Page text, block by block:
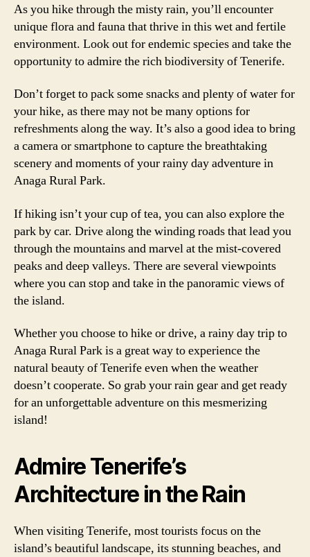
As you hike through the misty rain, you’ll encounter
unique flora and fauna that thrive in this wet and fertile
environment. Look out for endemic species and take the
opportunity to admire the rich biodiversity of Tenerife.
Don’t forget to pack some snacks and plenty of water for
your hike, as there may not be many options for
refreshments along the way. It’s also a good idea to bring
a camera or smartphone to capture the breathtaking
scenery and moments of your rainy day adventure in
Anaga Rural Park.
If hiking isn’t your cup of tea, you can also explore the
park by car. Drive along the winding roads that lead you
through the mountains and marvel at the mist-covered
peaks and deep valleys. There are several viewpoints
where you can stop and take in the panoramic views of
the island.
Whether you choose to hike or drive, a rainy day trip to
Anaga Rural Park is a great way to experience the
natural beauty of Tenerife even when the weather
doesn’t cooperate. So grab your rain gear and get ready
for an unforgettable adventure on this mesmerizing
island!
Admire Tenerife’s
Architecture in the Rain
When visiting Tenerife, most tourists focus on the
island’s beautiful landscape, its stunning beaches, and